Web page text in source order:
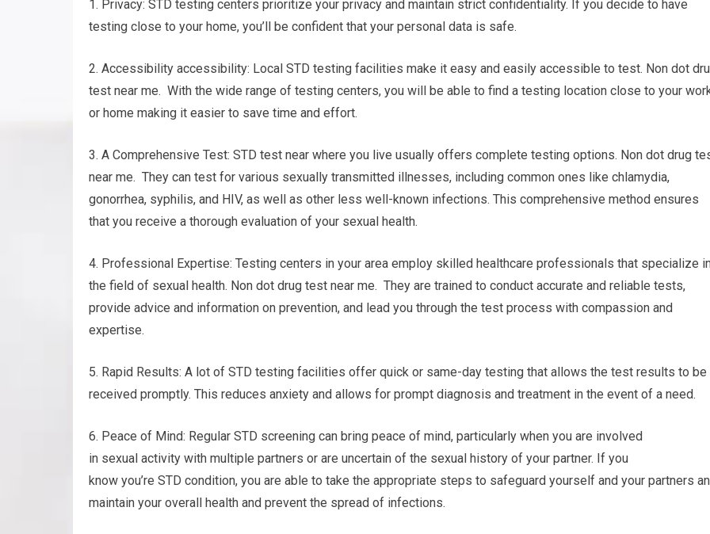
1. Privacy: STD testing centers prioritize your privacy and maintain strict confidentiality. If you decide to have
testing close to your home, you’ll be confident that your personal data is safe.
2. Accessibility accessibility: Local STD testing facilities make it easy and easily accessible to test. Non dot
test near me. With the wide range of testing centers, you will be able to find a testing location close to your
or home making it easier to save time and effort.
3. A Comprehensive Test: STD test near where you live usually offers complete testing options. Non dot drug
near me. They can test for various sexually transmitted illnesses, including common ones like chlamydia,
gonorrhea, syphilis, and HIV, as well as other less well-known infections. This comprehensive method ensures
that you receive a thorough evaluation of your sexual health.
4. Professional Expertise: Testing centers in your area employ skilled healthcare professionals that specialize
the field of sexual health. Non dot drug test near me. They are trained to conduct accurate and reliable tests,
provide advice and information on prevention, and lead you through the test process with compassion and
expertise.
5. Rapid Results: A lot of STD testing facilities offer quick or same-day testing that allows the test results to be
received promptly. This reduces anxiety and allows for prompt diagnosis and treatment in the event of a need.
6. Peace of Mind: Regular STD screening can bring peace of mind, particularly when you are involved
in sexual activity with multiple partners or are uncertain of the sexual history of your partner. If you
know you’re STD condition, you are able to take the appropriate steps to safeguard yourself and your partners
maintain your overall health and prevent the spread of infections.